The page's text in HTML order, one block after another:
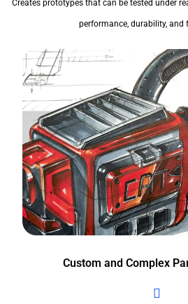
Creates prototypes that can be tested under
performance, durability, and
Custom and Complex